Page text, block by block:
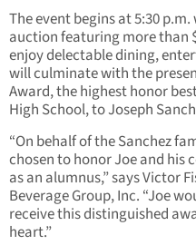
The event begins at 5:30
auction featuring more than
enjoy delectable dining,
will culminate with the
Award, the highest honor
High School, to Joseph
“On behalf of the Sanchez
chosen to honor Joe and
as an alumnus,” says Victor
Beverage Group, Inc. “Joe
receive this distinguished
heart.”